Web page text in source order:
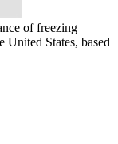
of freezing
United States, based